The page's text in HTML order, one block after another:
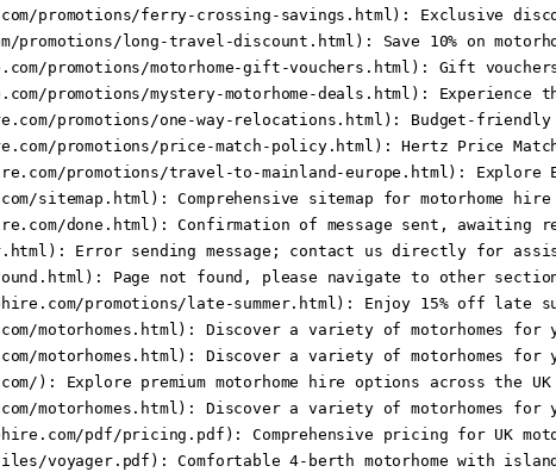
promotions/ferry-crossing-savings.html): Exclusive
promotions/long-travel-discount.html): Save 10% on
promotions/motorhome-gift-vouchers.html): Gift
promotions/mystery-motorhome-deals.html):
promotions/one-way-relocations.html): Budget-
promotions/price-match-policy.html): Hertz Price
promotions/travel-to-mainland-europe.html): Explore
sitemap.html): Comprehensive sitemap for motorhome
done.html): Confirmation of message sent, awaiting
Error sending message; contact us directly for
Page not found, please navigate to other
promotions/late-summer.html): Enjoy 15% off late
motorhomes.html): Discover a variety of motorhomes for
motorhomes.html): Discover a variety of motorhomes for
): Explore premium motorhome hire options across the
motorhomes.html): Discover a variety of motorhomes for
pdf/pricing.pdf): Comprehensive pricing for UK
voyager.pdf): Comfortable 4-berth motorhome with